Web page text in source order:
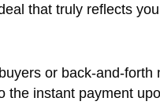
that truly reflects
or back-and-
the instant payment